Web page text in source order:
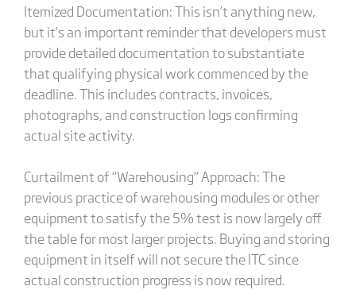
Itemized Documentation: This isn’t anything new,
but it’s an important reminder that developers must
provide detailed documentation to substantiate
that qualifying physical work commenced by the
deadline. This includes contracts, invoices,
photographs, and construction logs confirming
actual site activity.
Curtailment of “Warehousing” Approach: The
previous practice of warehousing modules or other
equipment to satisfy the 5% test is now largely off
the table for most larger projects. Buying and storing
equipment in itself will not secure the ITC since
actual construction progress is now required.